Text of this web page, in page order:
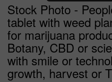
Stock Photo -
tablet with weed
for marijuana
Botany, CBD or
with smile or
growth, harvest or